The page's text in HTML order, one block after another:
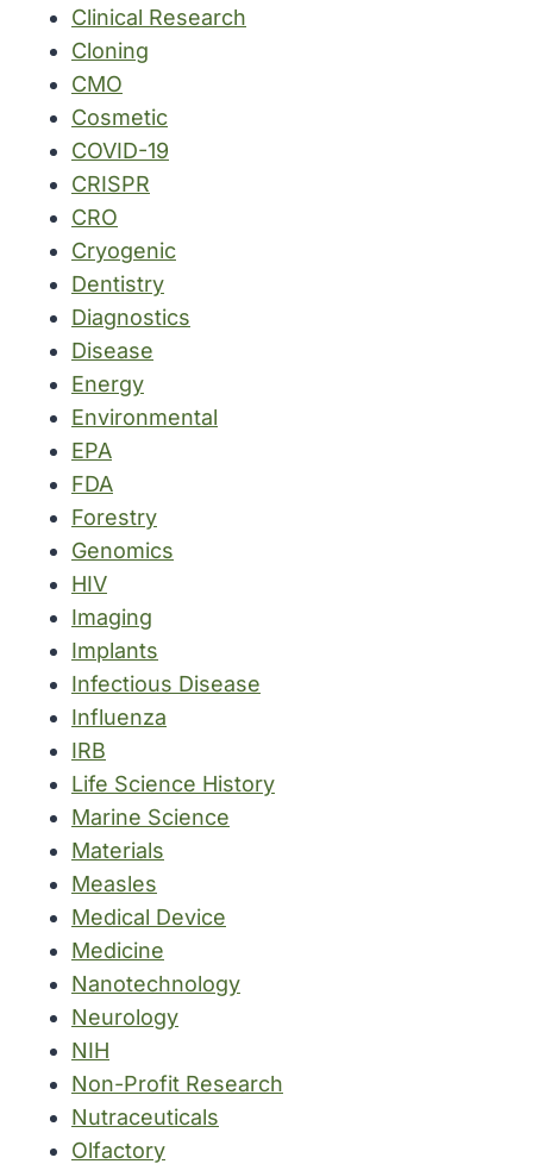
Clinical Research
Cloning
CMO
Cosmetic
COVID-19
CRISPR
CRO
Cryogenic
Dentistry
Diagnostics
Disease
Energy
Environmental
EPA
FDA
Forestry
Genomics
HIV
Imaging
Implants
Infectious Disease
Influenza
IRB
Life Science History
Marine Science
Materials
Measles
Medical Device
Medicine
Nanotechnology
Neurology
NIH
Non-Profit Research
Nutraceuticals
Olfactory